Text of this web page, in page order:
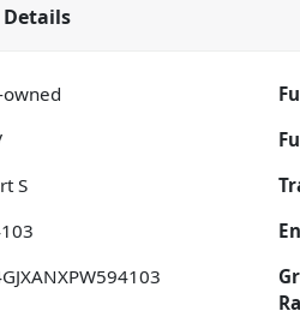
Details
owned
S